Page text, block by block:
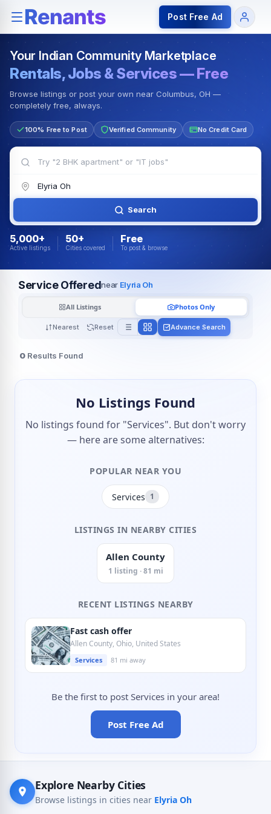
Rentals — Rooms & Apartments Jobs for Indian
Post Free Ad
Your Indian Community Marketplace
Rentals, Jobs & Services — Free
Browse listings or post your own near Columbus, OH —
completely free, always.
100% Free to Post Verified Community No Credit Card
Search
5,000+
Active listings
50+
Cities covered
Free
To post & browse
Service Offerednear Elyria Oh
Nearest Reset
All Listings Photos Only
Advance Search
0 Results Found
No Listings Found
No listings found for "Services". But don't worry
— here are some alternatives:
POPULAR NEAR YOU
Services 1
LISTINGS IN NEARBY CITIES
Allen County
1 listing · 81 mi
RECENT LISTINGS NEARBY
Fast cash offer
Allen County, Ohio, United States
Services 81 mi away
Be the first to post Services in your area!
Post Free Ad
Explore Nearby Cities
Browse listings in cities near Elyria Oh